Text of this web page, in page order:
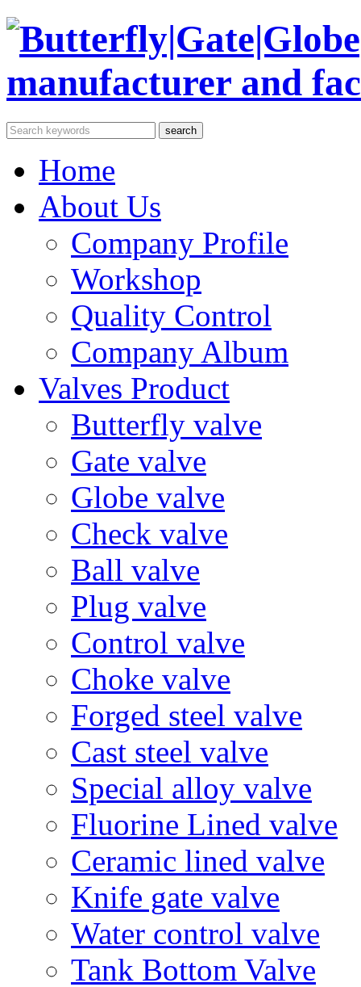
Home
About Us
Company Profile
Workshop
Quality Control
Company Album
Valves Product
Butterfly valve
Gate valve
Globe valve
Check valve
Ball valve
Plug valve
Control valve
Choke valve
Forged steel valve
Cast steel valve
Special alloy valve
Fluorine Lined valve
Ceramic lined valve
Knife gate valve
Water control valve
Tank Bottom Valve